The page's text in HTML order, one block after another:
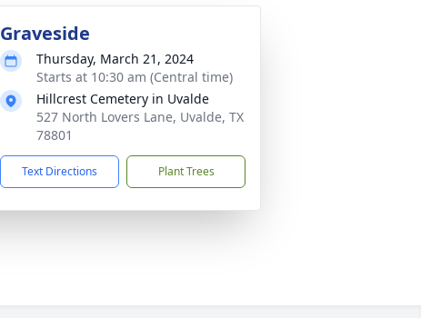
Graveside
Thursday, March 21, 2024
Starts at 10:30 am (Central time)
Hillcrest Cemetery in Uvalde
527 North Lovers Lane, Uvalde, TX
78801
Text Directions Plant Trees